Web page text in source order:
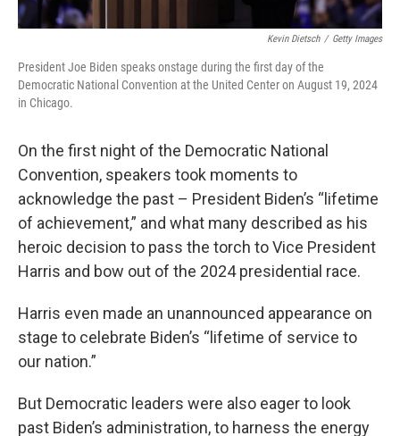
Kevin Dietsch / Getty Images
President Joe Biden speaks onstage during the first day of the
Democratic National Convention at the United Center on August 19, 2024
in Chicago.
On the first night of the Democratic National
Convention, speakers took moments to
acknowledge the past – President Biden’s “lifetime
of achievement,” and what many described as his
heroic decision to pass the torch to Vice President
Harris and bow out of the 2024 presidential race.
Harris even made an unannounced appearance on
stage to celebrate Biden’s “lifetime of service to
our nation.”
But Democratic leaders were also eager to look
past Biden’s administration, to harness the energy